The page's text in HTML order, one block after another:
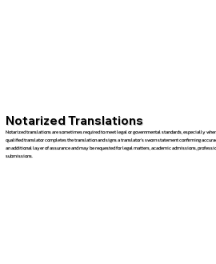
Notarized Translations
Notarized translations are sometimes required to meet legal or governmental standards, especially
qualified translator completes the translation and signs a translator’s sworn statement confirming
an additional layer of assurance and may be requested for legal matters, academic admissions,
submissions.